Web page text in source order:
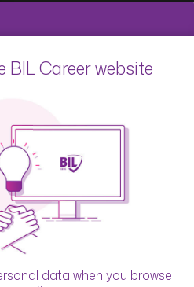
Career website
data when you browse